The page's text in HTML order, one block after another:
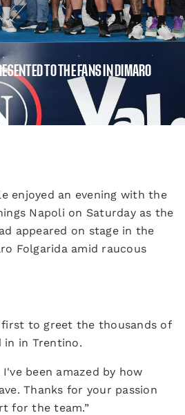
TO THE FANS IN DIMARO
enjoyed an evening with the
Napoli on Saturday as the
appeared on stage in the
Folgarida amid raucous
first to greet the thousands of
in in Trentino.
been amazed by how
Thanks for your passion
for the team.”